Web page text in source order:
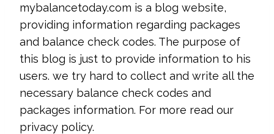
mybalancetoday.com is a blog website,
providing information regarding packages
and balance check codes. The purpose of
this blog is just to provide information to his
users. we try hard to collect and write all the
necessary balance check codes and
packages information. For more read our
privacy policy.